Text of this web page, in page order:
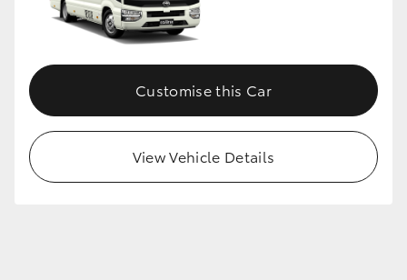
LandCruiser 70
HiAce
Customise this Car
View Vehicle Details